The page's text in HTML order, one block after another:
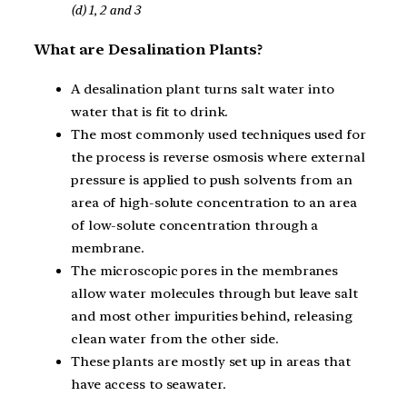
(d) 1, 2 and 3
What are Desalination Plants?
A desalination plant turns salt water into
water that is fit to drink.
The most commonly used techniques used for
the process is reverse osmosis where external
pressure is applied to push solvents from an
area of high-solute concentration to an area
of low-solute concentration through a
membrane.
The microscopic pores in the membranes
allow water molecules through but leave salt
and most other impurities behind, releasing
clean water from the other side.
These plants are mostly set up in areas that
have access to seawater.